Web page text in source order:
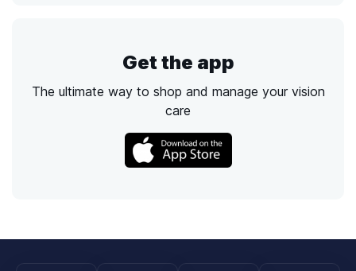
Get the app
The ultimate way to shop and manage your vision
care